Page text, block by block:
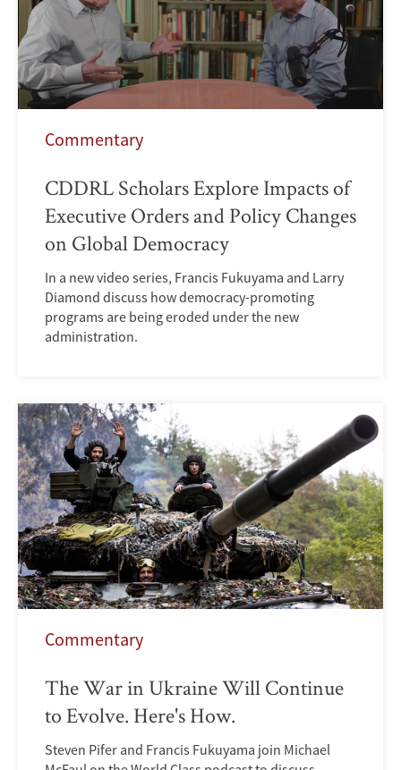
Commentary
CDDRL Scholars Explore Impacts of
Executive Orders and Policy Changes
on Global Democracy
In a new video series, Francis Fukuyama and Larry
Diamond discuss how democracy-promoting
programs are being eroded under the new
administration.
Commentary
The War in Ukraine Will Continue
to Evolve. Here's How.
Steven Pifer and Francis Fukuyama join Michael